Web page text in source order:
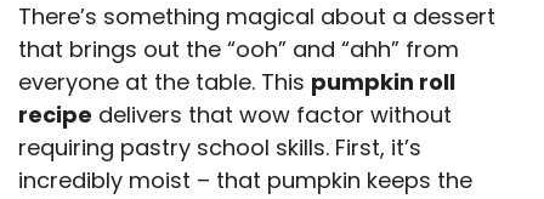
There’s something magical about a dessert
that brings out the “ooh” and “ahh” from
everyone at the table. This pumpkin roll
recipe delivers that wow factor without
requiring pastry school skills. First, it’s
incredibly moist – that pumpkin keeps the